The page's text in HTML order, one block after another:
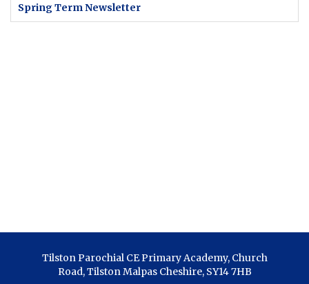
Spring Term Newsletter
Tilston Parochial CE Primary Academy, Church
Road, Tilston Malpas Cheshire, SY14 7HB